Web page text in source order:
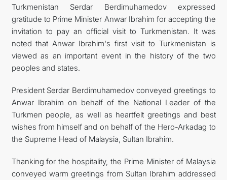
Turkmenistan Serdar Berdimuhamedov expressed
gratitude to Prime Minister Anwar Ibrahim for accepting the
invitation to pay an official visit to Turkmenistan. It was
noted that Anwar Ibrahim's first visit to Turkmenistan is
viewed as an important event in the history of the two
peoples and states.
President Serdar Berdimuhamedov conveyed greetings to
Anwar Ibrahim on behalf of the National Leader of the
Turkmen people, as well as heartfelt greetings and best
wishes from himself and on behalf of the Hero-Arkadag to
the Supreme Head of Malaysia, Sultan Ibrahim.
Thanking for the hospitality, the Prime Minister of Malaysia
conveyed warm greetings from Sultan Ibrahim addressed